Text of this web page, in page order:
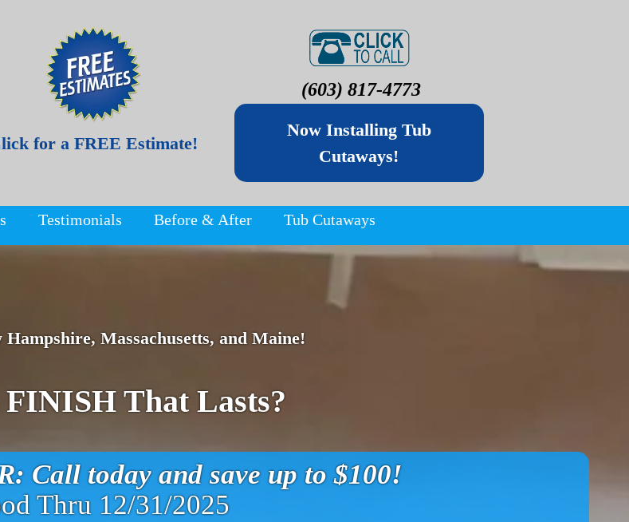
for a FREE Estimate!
(603) 817-4773
Now Installing Tub
Cutaways!
Testimonials Before & After Tub Cutaways
Hampshire, Massachusetts, and Maine!
That Lasts?
Call today and save up to $100!
Thru 12/31/2025